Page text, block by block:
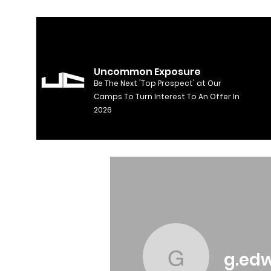
Uncommon Exposure
Be The Next 'Top Prospect' at Our
Camps To Turn Interest To An Offer In
2026